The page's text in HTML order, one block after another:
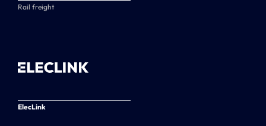
Rail freight
ElecLink